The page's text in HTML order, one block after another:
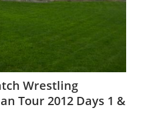
Wrestling
Tour 2012 Days 1 &